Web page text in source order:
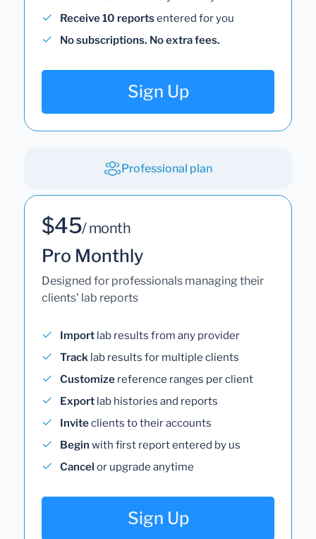
Receive 10 reportsentered for you
No subscriptions. No extra fees.
Sign Up
Professional plan
$45/ month
Pro Monthly
Designed for professionals managing their
clients' lab reports
Import lab results from any provider
Track lab results for multiple clients
Customize reference ranges per client
Export lab histories and reports
Inviteclients to their accounts
Begin with first report entered by us
Cancel or upgrade anytime
Sign Up